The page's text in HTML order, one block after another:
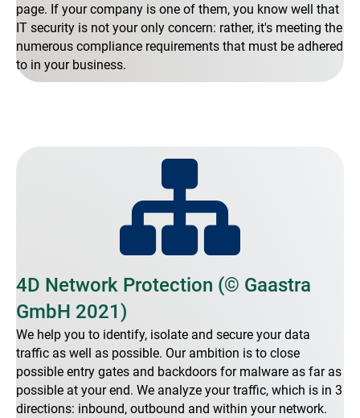
page. If your company is one of them, you know well that
IT security is not your only concern: rather, it's meeting the
numerous compliance requirements that must be adhered
to in your business.
4D Network Protection (© Gaastra
GmbH 2021)
We help you to identify, isolate and secure your data
traffic as well as possible. Our ambition is to close
possible entry gates and backdoors for malware as far as
possible at your end. We analyze your traffic, which is in 3
directions: inbound, outbound and within your network.